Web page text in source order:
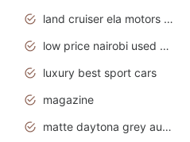
land cruiser ela motors used cars
low price nairobi used cars kenya nairobi
luxury best sport cars
magazine
matte daytona grey audi rs7